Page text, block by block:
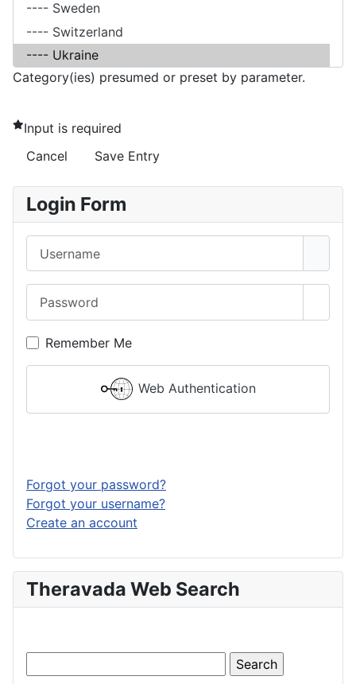
Category(ies) presumed or preset by parameter.
Input is required
Cancel
Save Entry
Login Form
Remember Me
Web Authentication
Forgot your password?
Forgot your username?
Create an account
Theravada Web Search